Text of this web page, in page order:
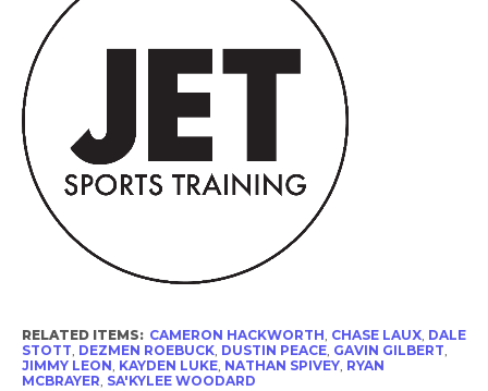
RELATED ITEMS: CAMERON HACKWORTH, CHASE LAUX, DALE
STOTT, DEZMEN ROEBUCK, DUSTIN PEACE, GAVIN GILBERT,
JIMMY LEON, KAYDEN LUKE, NATHAN SPIVEY, RYAN
MCBRAYER, SA'KYLEE WOODARD